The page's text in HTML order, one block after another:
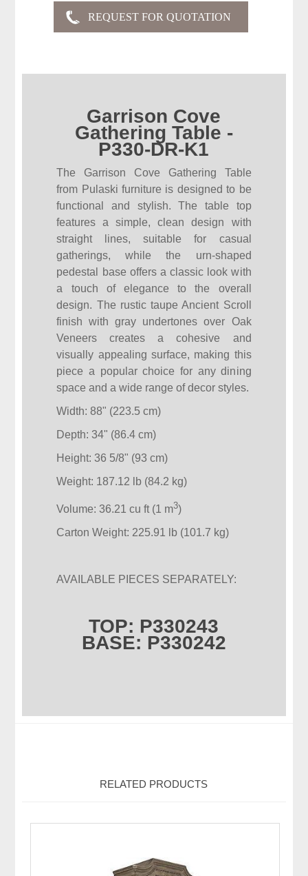
Garrison Cove
Gathering Table -
P330-DR-K1
The Garrison Cove Gathering Table
from Pulaski furniture is designed to be
functional and stylish. The table top
features a simple, clean design with
straight lines, suitable for casual
gatherings, while the urn-shaped
pedestal base offers a classic look with
a touch of elegance to the overall
design. The rustic taupe Ancient Scroll
finish with gray undertones over Oak
Veneers creates a cohesive and
visually appealing surface, making this
piece a popular choice for any dining
space and a wide range of decor styles.
Width: 88" (223.5 cm)
Depth: 34" (86.4 cm)
Height: 36 5/8" (93 cm)
Weight: 187.12 lb (84.2 kg)
Volume: 36.21 cu ft (1 m3)
Carton Weight: 225.91 lb (101.7 kg)
AVAILABLE PIECES SEPARATELY:
TOP: P330243
BASE: P330242
RELATED PRODUCTS